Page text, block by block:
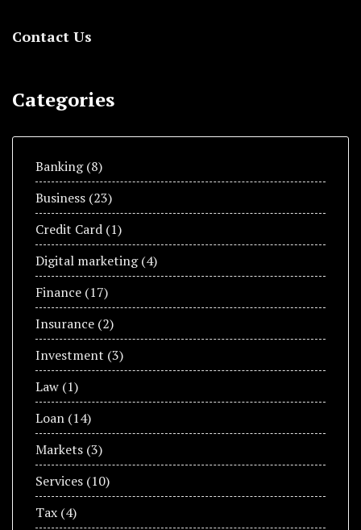
Contact Us
Categories
Banking(8)
Business (23)
Credit Card (1)
Digital marketing(4)
Finance (17)
Insurance (2)
Investment (3)
Law (1)
Loan (14)
Markets (3)
Services (10)
Tax (4)